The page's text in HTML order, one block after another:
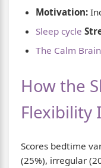
Motivation:
Sleep cycle
The Calm Brain
How the
Flexibility
Scores bedtime
(25%), irregular